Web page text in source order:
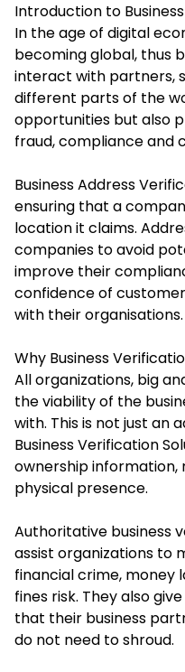
Introduction to
In the age of digital
becoming global, thus
interact with partners,
different parts of the
opportunities but also
fraud, compliance and
Business Address
ensuring that a
location it claims.
companies to avoid
improve their
confidence of
with their organisations.
Why Business
All organizations, big
the viability of the
with. This is not just an
Business Verification
ownership
physical presence.
Authoritative business
assist organizations to
financial crime, money
fines risk. They also
that their business
do not need to shroud.